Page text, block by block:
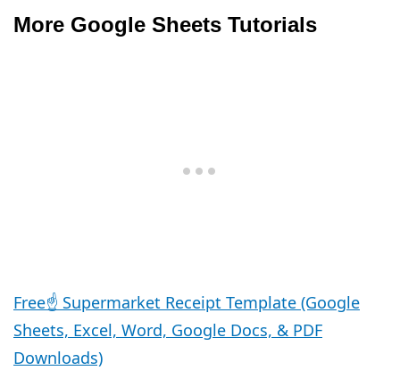
More Google Sheets Tutorials
Free☝️ Supermarket Receipt Template (Google
Sheets, Excel, Word, Google Docs, & PDF
Downloads)